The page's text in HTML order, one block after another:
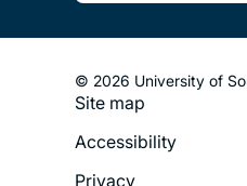
© 2026 University of
Footer
Legal
Site map
Accessibility
Privacy